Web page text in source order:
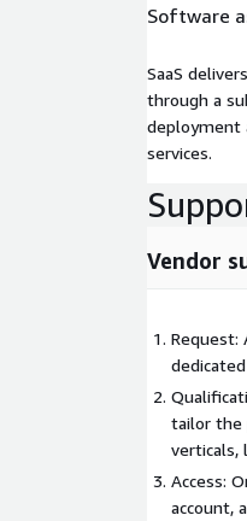
Software
SaaS
through a
deployment
services.
Vendor
Request:
tailor the
verticals,
Access:
account,